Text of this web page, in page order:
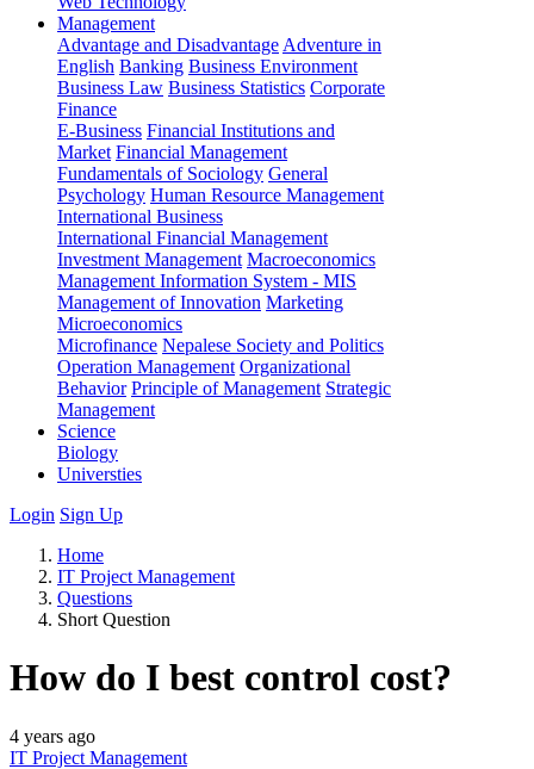
Management
Advantage and Disadvantage Adventure in
English Banking Business Environment
Business Law Business Statistics Corporate
Finance
E-Business Financial Institutions and
Market Financial Management
Fundamentals of Sociology General
Psychology Human Resource Management
International Business
International Financial Management
Investment Management Macroeconomics
Management Information System - MIS
Management of Innovation Marketing
Microeconomics
Microfinance Nepalese Society and Politics
Operation Management Organizational
Behavior Principle of Management Strategic
Management
Science
Biology
Universties
Login Sign Up
Home
IT Project Management
Questions
Short Question
How do I best control cost?
4 years ago
IT Project Management